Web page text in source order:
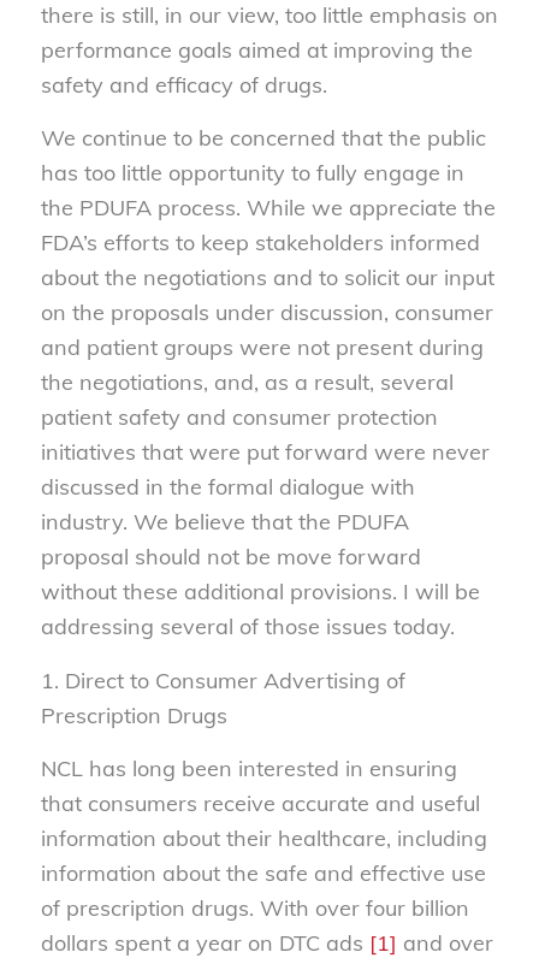
there is still, in our view, too little emphasis on
performance goals aimed at improving the
safety and efficacy of drugs.
We continue to be concerned that the public
has too little opportunity to fully engage in
the PDUFA process. While we appreciate the
FDA’s efforts to keep stakeholders informed
about the negotiations and to solicit our input
on the proposals under discussion, consumer
and patient groups were not present during
the negotiations, and, as a result, several
patient safety and consumer protection
initiatives that were put forward were never
discussed in the formal dialogue with
industry. We believe that the PDUFA
proposal should not be move forward
without these additional provisions. I will be
addressing several of those issues today.
1. Direct to Consumer Advertising of
Prescription Drugs
NCL has long been interested in ensuring
that consumers receive accurate and useful
information about their healthcare, including
information about the safe and effective use
of prescription drugs. With over four billion
dollars spent a year on DTC ads [1] and over